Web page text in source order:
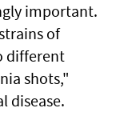
important.
of
different
shots,"
disease.